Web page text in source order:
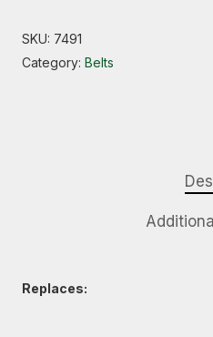
SKU: 7491
Category: Belts
Replaces: